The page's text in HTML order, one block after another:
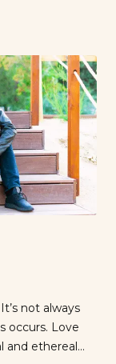
not always
occurs. Love
and ethereal